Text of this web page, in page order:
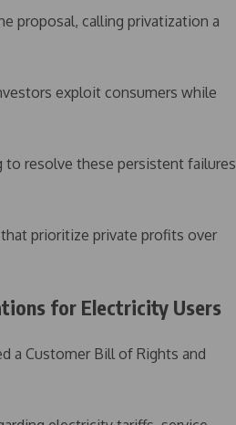
proposal, calling privatization a
exploit consumers while
to resolve these persistent failures
prioritize private profits over
for Electricity Users
a Customer Bill of Rights and